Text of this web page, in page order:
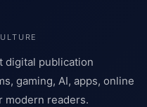
digital publication
gaming, AI, apps, online
modern readers.